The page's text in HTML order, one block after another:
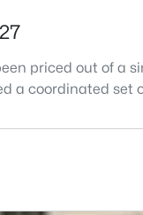
priced out
a coordinated